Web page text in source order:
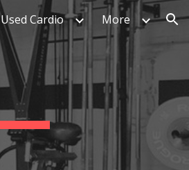
Used Cardio More